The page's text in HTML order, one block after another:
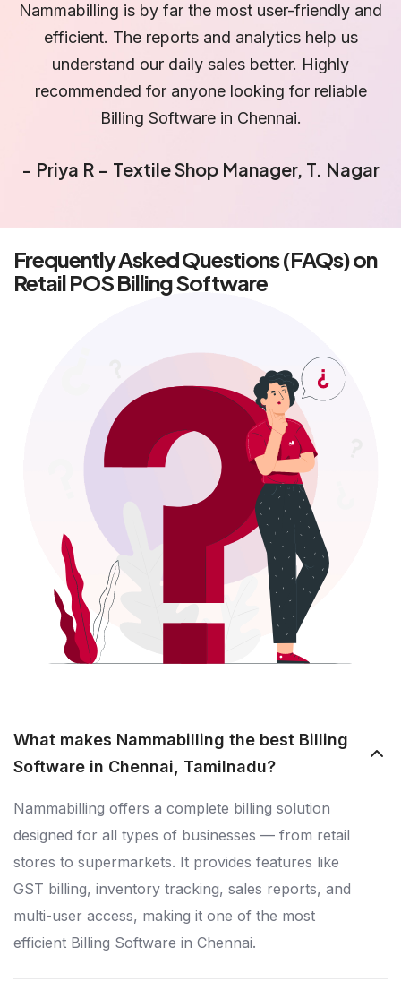
with Nammabilling. Even my staff can use it easily.
The customer support team is excellent and
always available to help. A must-have software
for every small business!
Nagar
Frequently Asked Questions (FAQs) on
Retail POS Billing Software
What makes Nammabilling the best Billing
Software in Chennai, Tamilnadu?
Nammabilling offers a complete billing solution
designed for all types of businesses — from retail
stores to supermarkets. It provides features like
GST billing, inventory tracking, sales reports, and
multi-user access, making it one of the most
efficient Billing Software in Chennai.